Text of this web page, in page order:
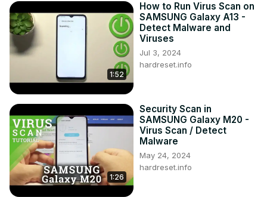
1:52
How to Run Virus Scan on
SAMSUNG Galaxy A13 -
Detect Malware and
Viruses
Jul 3, 2024
hardreset.info
1:26
Security Scan in
SAMSUNG Galaxy M20 -
Virus Scan / Detect
Malware
May 24, 2024
hardreset.info